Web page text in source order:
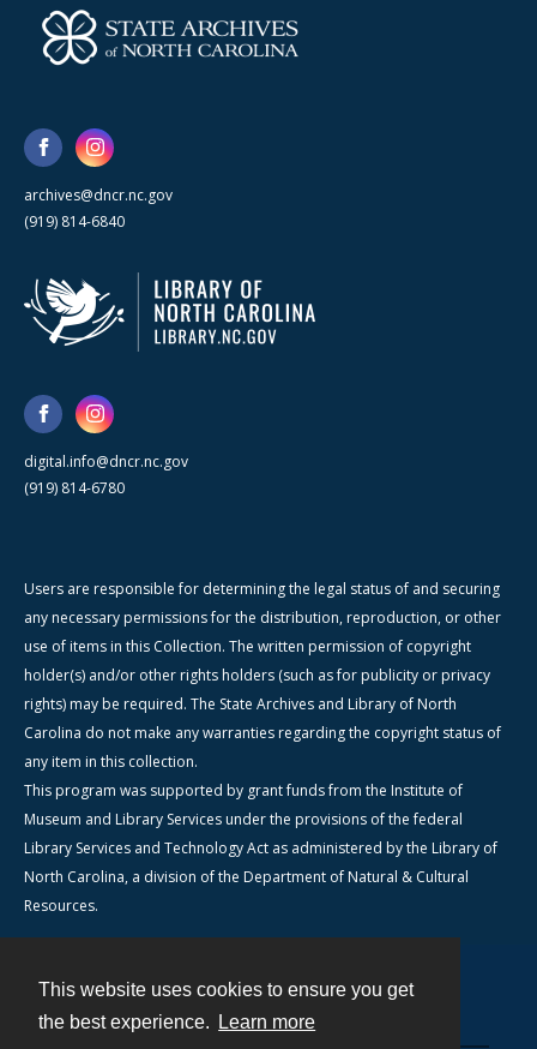
This website uses cookies to ensure you get
the best experience.
Learn more
archives@dncr.nc.gov
(919) 814-6840
digital.info@dncr.nc.gov
(919) 814-6780
Users are responsible for determining the legal status of and securing
any necessary permissions for the distribution, reproduction, or other
use of items in this Collection. The written permission of copyright
holder(s) and/or other rights holders (such as for publicity or privacy
rights) may be required. The State Archives and Library of North
Carolina do not make any warranties regarding the copyright status of
any item in this collection.
This program was supported by grant funds from the Institute of
Museum and Library Services under the provisions of the federal
Library Services and Technology Act as administered by the Library of
North Carolina, a division of the Department of Natural & Cultural
Resources.